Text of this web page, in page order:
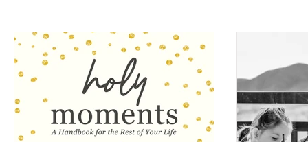
Places and Things Books, Music, and Movies
60 Second Wisdom Holy Moments 28